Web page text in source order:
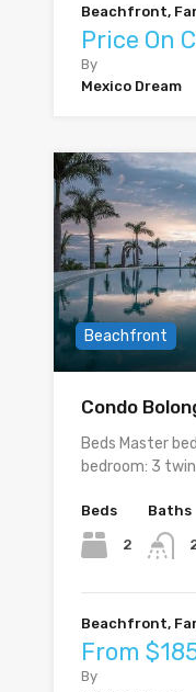
Beachfront,
Price On
By
Mexico Dream
Beachfront
Condo
Beds Master
bedroom: 3
Beds
2
Baths
Beachfront,
From
By